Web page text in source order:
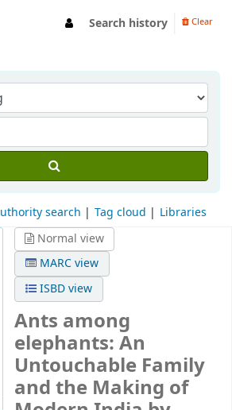
Search history Clear
search Tag cloud Libraries
Normal view
MARC view
ISBD view
Ants among
elephants: An
Untouchable Family
and the Making of